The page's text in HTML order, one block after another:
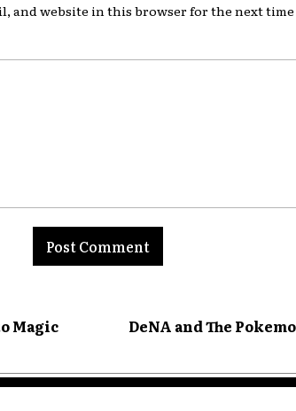
and website in this browser for the next
Magic
DeNA and The